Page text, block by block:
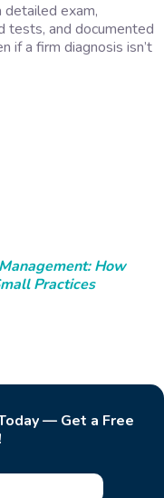
detailed exam,
tests, and documented
if a firm diagnosis isn’t
How
Practices
— Get a Free